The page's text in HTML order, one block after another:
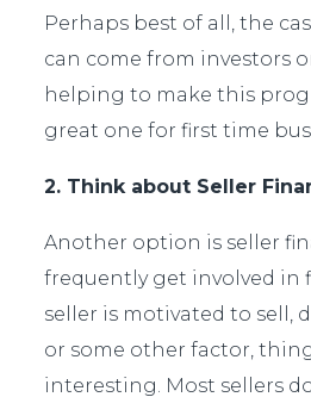
Perhaps best of all, the
can come from investors
helping to make this
great one for first time
2. Think about Seller
Another option is seller
frequently get involved in
seller is motivated to sell,
or some other factor,
interesting. Most sellers